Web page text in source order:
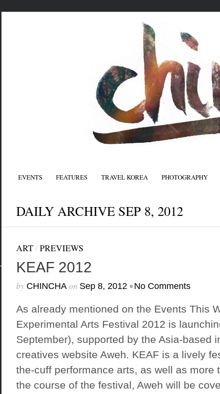
EVENTS FEATURES TRAVEL KOREA PHOTOGRAPHY
DAILY ARCHIVE SEP 8, 2012
ART/PREVIEWS
KEAF 2012
by CHINCHAon Sep 8, 2012 • No Comments
As already mentioned on the Events This
Experimental Arts Festival 2012 is
September), supported by the Asia-based
creatives website Aweh. KEAF is a lively
the-cuff performance arts, as well as more
the course of the festival, Aweh will be